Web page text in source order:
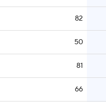
82
50
81
66